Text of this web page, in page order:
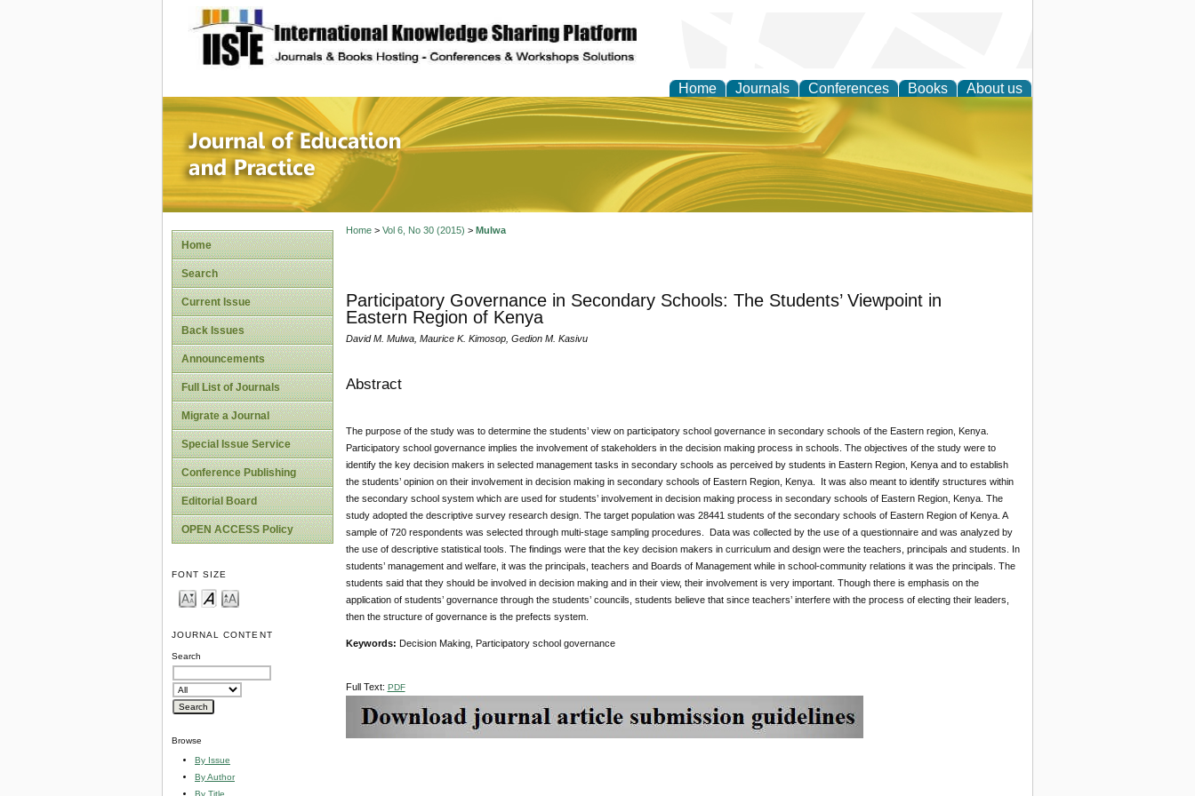
site description
Home Journals Conferences Books About us
Journal of Education and Practice
Home
Search
Current Issue
Back Issues
Announcements
Full List of Journals
Migrate a Journal
Special Issue Service
Conference Publishing
Editorial Board
OPEN ACCESS Policy
FONT SIZE
JOURNAL CONTENT
Search
Browse
By Issue
By Author
By Title
Home> Vol 6, No 30 (2015) > Mulwa
Participatory Governance in Secondary Schools: The Students’ Viewpoint in
Eastern Region of Kenya
David M. Mulwa, Maurice K. Kimosop, Gedion M. Kasivu
Abstract
The purpose of the study was to determine the students’ view on participatory school governance in secondary schools of the Eastern region, Kenya.
Participatory school governance implies the involvement of stakeholders in the decision making process in schools. The objectives of the study were to
identify the key decision makers in selected management tasks in secondary schools as perceived by students in Eastern Region, Kenya and to establish
the students’ opinion on their involvement in decision making in secondary schools of Eastern Region, Kenya. It was also meant to identify structures within
the secondary school system which are used for students’ involvement in decision making process in secondary schools of Eastern Region, Kenya. The
study adopted the descriptive survey research design. The target population was 28441 students of the secondary schools of Eastern Region of Kenya. A
sample of 720 respondents was selected through multi-stage sampling procedures. Data was collected by the use of a questionnaire and was analyzed by
the use of descriptive statistical tools. The findings were that the key decision makers in curriculum and design were the teachers, principals and students. In
students’ management and welfare, it was the principals, teachers and Boards of Management while in school-community relations it was the principals. The
students said that they should be involved in decision making and in their view, their involvement is very important. Though there is emphasis on the
application of students’ governance through the students’ councils, students believe that since teachers’ interfere with the process of electing their leaders,
then the structure of governance is the prefects system.
Keywords: Decision Making, Participatory school governance
Full Text: PDF